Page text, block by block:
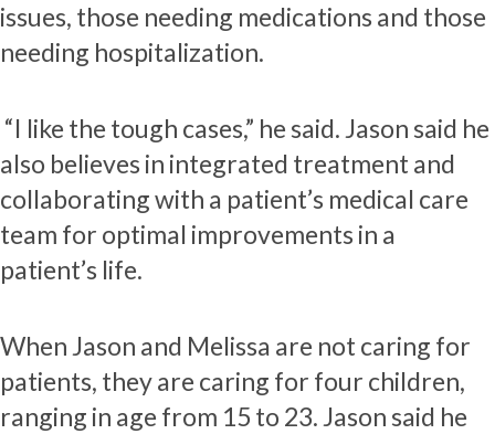
issues, those needing medications and those
needing hospitalization.
“I like the tough cases,” he said. Jason said he
also believes in integrated treatment and
collaborating with a patient’s medical care
team for optimal improvements in a
patient’s life.
When Jason and Melissa are not caring for
patients, they are caring for four children,
ranging in age from 15 to 23. Jason said he